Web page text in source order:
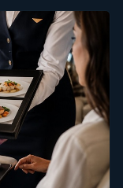
a well-
grasp of
design
Lisbon or
Ground on
is clear.
jump in
the first eight